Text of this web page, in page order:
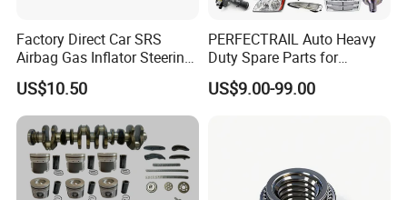
Factory Direct Car SRS
Airbag Gas Inflator Steering
Wheel Inflator
US$10.50
PERFECTRAIL Auto Heavy
Duty Spare Parts for
Freightliner Columbia
Cascadia Century Coronado
US$9.00-99.00